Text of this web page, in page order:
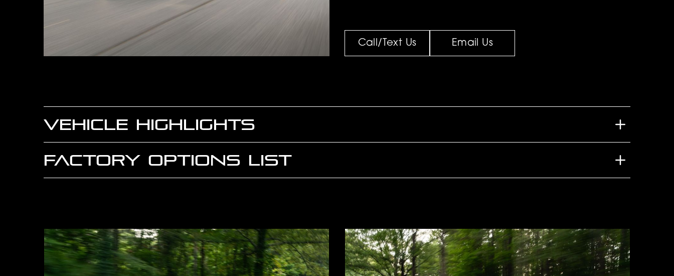
Call/Text Us Email Us
VEHICLE HIGHLIGHTS
FACTORY OPTIONS LIST